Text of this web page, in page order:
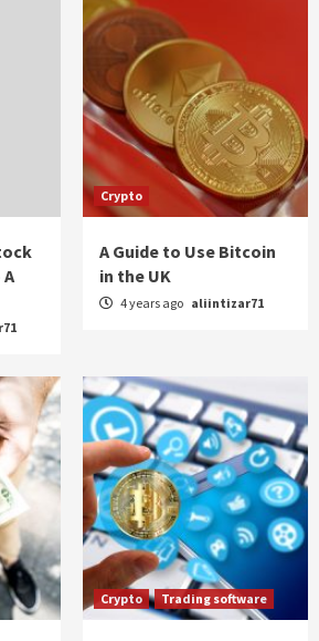
Crypto
A Guide to Use Bitcoin
in the UK
4 years ago aliintizar71
Crypto Trading software